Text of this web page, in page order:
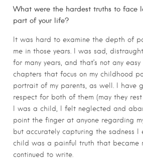
What were the hardest truths to face
part of your life?
It was hard to examine the depth of
me in those years. I was sad,
for many years, and that’s not any
chapters that focus on my childhood
portrait of my parents, as well. I have
respect for both of them (may they
I was a child, I felt neglected and
point the finger at anyone regarding
but accurately capturing the sadness I
child was a painful truth that became
continued to write.